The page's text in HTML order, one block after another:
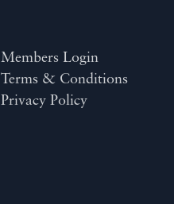
Members Login
Terms & Conditions
Privacy Policy